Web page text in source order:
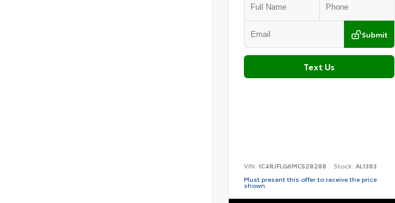
Submit
Text Us
VIN: 1C4RJFLG6MC528288 Stock: AL1383
Must present this offer to receive the price
shown.